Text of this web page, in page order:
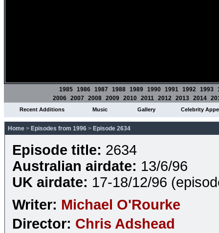
1985 1986 1987 1988 1989 1990 1991 1992 1993
2006 2007 2008 2009 2010 2011 2012 2013 2014
Recent Additions Music Gallery Celebrity
Home > Episodes from 1996 > Episode 2634
Episode title: 2634
Australian airdate: 13/6/96
UK airdate: 17-18/12/96
Writer: Michael O'Rourke
Director: Chris Adshead